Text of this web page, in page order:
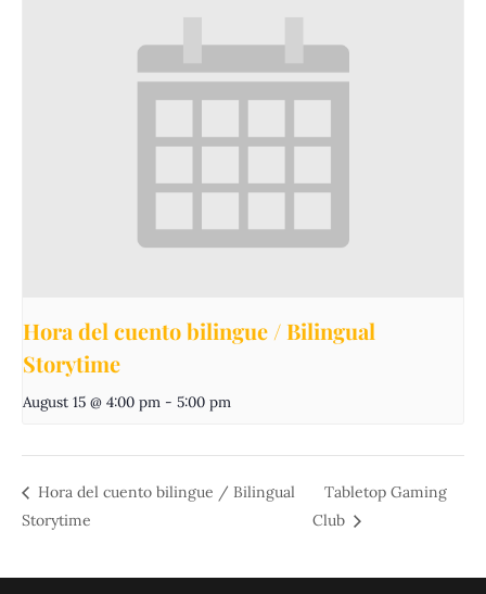
Hora del cuento bilingue / Bilingual
Storytime
August 15 @ 4:00 pm - 5:00 pm
Hora del cuento bilingue / Bilingual
Storytime
Tabletop Gaming
Club